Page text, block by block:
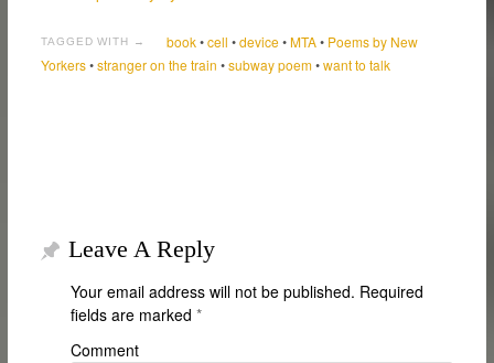
TAGGED WITH → book•cell •device•MTA• Poems by New
Yorkers•stranger on the train •subway poem•want to talk
Leave A Reply
Your email address will not be published. Required
fields are marked *
Comment